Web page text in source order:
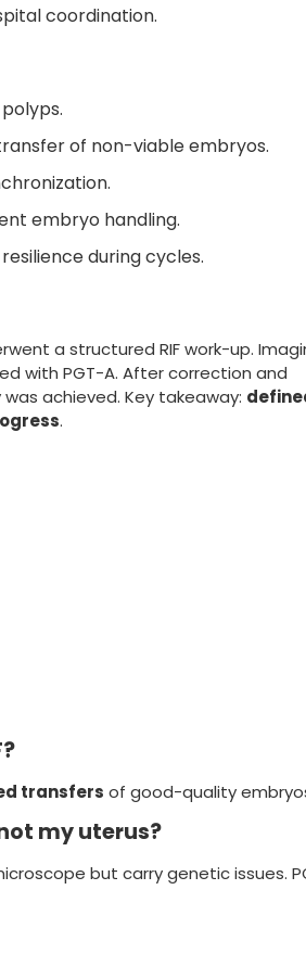
coordination.
of non-viable embryos.
embryo handling.
during cycles.
a structured RIF work-up.
with PGT-A. After correction and
achieved. Key takeaway:
.
transfers of good-quality
my uterus?
but carry genetic issues.